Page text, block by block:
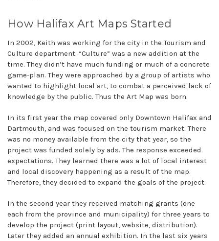
How Halifax Art Maps Started
In 2002, Keith was working for the city in the Tourism and
Culture department. “Culture” was a new addition at the
time. They didn’t have much funding or much of a concrete
game-plan. They were approached by a group of artists who
wanted to highlight local art, to combat a perceived lack of
knowledge by the public. Thus the Art Map was born.
In its first year the map covered only Downtown Halifax and
Dartmouth, and was focused on the tourism market. There
was no money available from the city that year, so the
project was funded solely by ads. The response exceeded
expectations. They learned there was a lot of local interest
and local discovery happening as a result of the map.
Therefore, they decided to expand the goals of the project.
In the second year they received matching grants (one
each from the province and municipality) for three years to
develop the project (print layout, website, distribution).
Later they added an annual exhibition. In the last six years